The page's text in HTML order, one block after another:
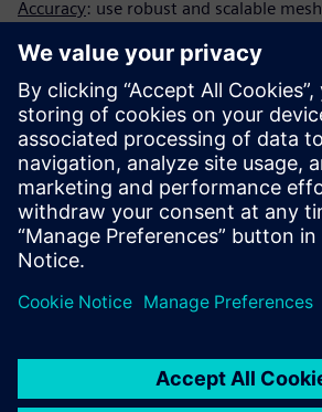
Accuracy: use robust and scalable
per CPU time.
Mesh motion and adaptation : ideal
accuracy, strong overset and
complicated moving body refinement.
Download and read this fact sheet for
Share